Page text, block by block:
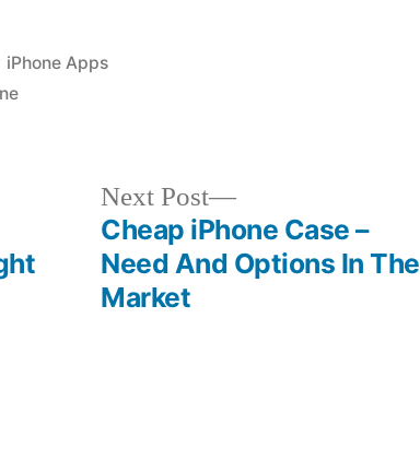
Posted
in
iPhone Apps
Next Post
Next
post:
Cheap iPhone Case –
Need And Options In The
Market